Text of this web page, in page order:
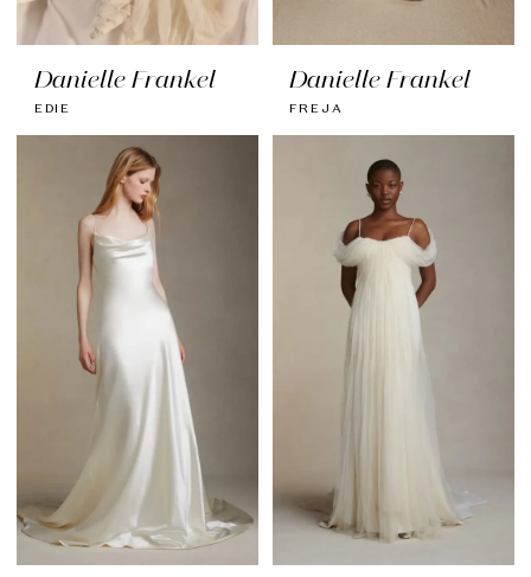
Danielle Frankel
EDIE
Danielle Frankel
FREJA